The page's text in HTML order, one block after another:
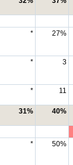
* 27%
* 3
* 11
31% 40%
* 50%